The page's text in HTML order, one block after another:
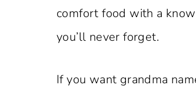
comfort food with a
you’ll never forget.
If you want grandma